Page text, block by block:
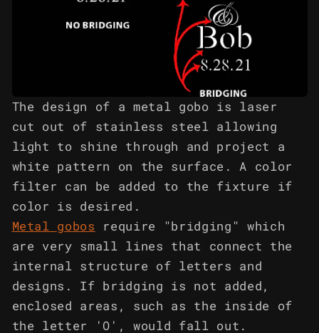
The design of a metal gobo is laser
cut out of stainless steel allowing
light to shine through and project a
white pattern on the surface. A color
filter can be added to the fixture if
color is desired.
Metal gobos
require "bridging" which
are very small lines that connect the
internal structure of letters and
designs. If bridging is not added,
enclosed areas, such as the inside of
the letter 'O', would fall out.